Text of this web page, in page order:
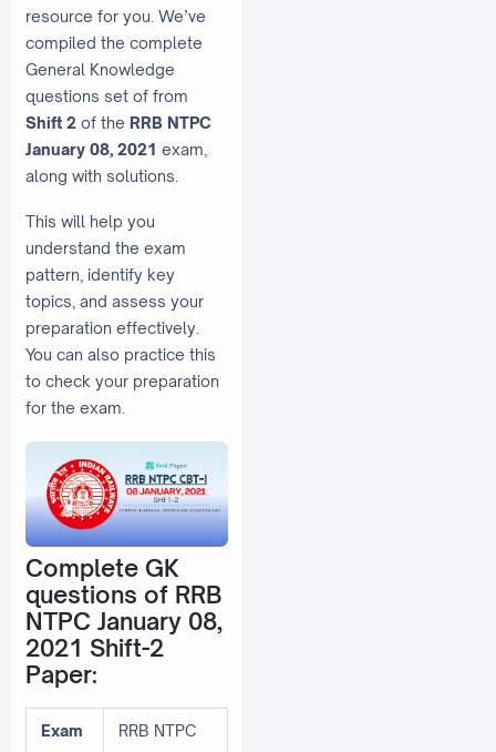
resource for you. We’ve
compiled the complete
General Knowledge
questions set of from
Shift 2 of the RRB NTPC
January 08, 2021 exam,
along with solutions.
This will help you
understand the exam
pattern, identify key
topics, and assess your
preparation effectively.
You can also practice this
to check your preparation
for the exam.
Complete GK
questions of RRB
NTPC January 08,
2021 Shift-2
Paper:
Exam RRB NTPC